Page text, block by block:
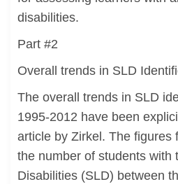
disabilities.
Part #2
Overall trends in SLD
The overall trends in SLD
1995-2012 have been
article by Zirkel. The figures
the number of students with
Disabilities (SLD) between